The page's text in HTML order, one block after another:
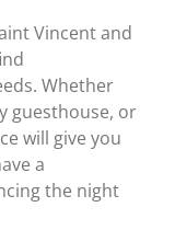
Vincent and
Whether
guesthouse, or
will give you
a
the night